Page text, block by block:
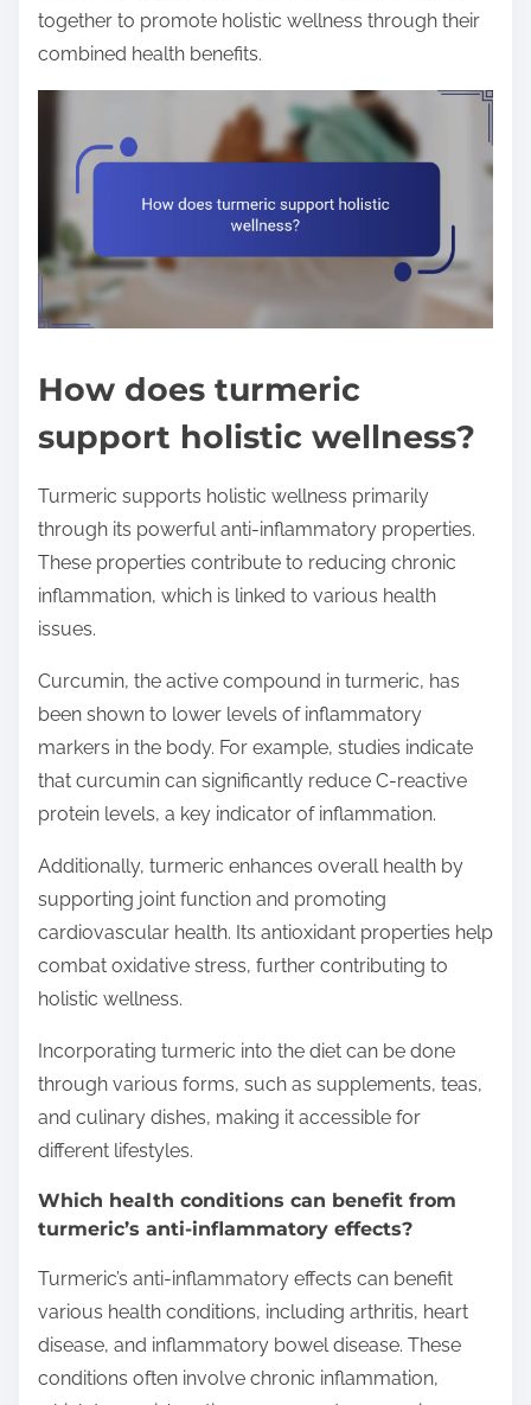
together to promote holistic wellness through their
combined health benefits.
How does turmeric
support holistic wellness?
Turmeric supports holistic wellness primarily
through its powerful anti-inflammatory properties.
These properties contribute to reducing chronic
inflammation, which is linked to various health
issues.
Curcumin, the active compound in turmeric, has
been shown to lower levels of inflammatory
markers in the body. For example, studies indicate
that curcumin can significantly reduce C-reactive
protein levels, a key indicator of inflammation.
Additionally, turmeric enhances overall health by
supporting joint function and promoting
cardiovascular health. Its antioxidant properties help
combat oxidative stress, further contributing to
holistic wellness.
Incorporating turmeric into the diet can be done
through various forms, such as supplements, teas,
and culinary dishes, making it accessible for
different lifestyles.
Which health conditions can benefit from
turmeric’s anti-inflammatory effects?
Turmeric’s anti-inflammatory effects can benefit
various health conditions, including arthritis, heart
disease, and inflammatory bowel disease. These
conditions often involve chronic inflammation,